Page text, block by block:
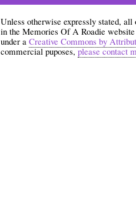
Unless otherwise expressly stated,
in the Memories Of A Roadie
under a Creative Commons by
commercial puposes,please contact